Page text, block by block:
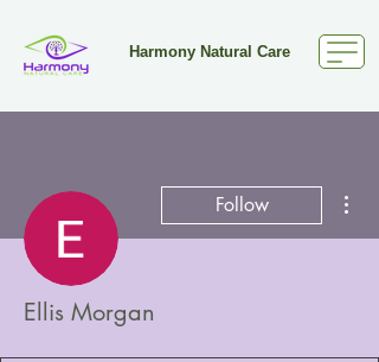
Harmony Natural Care
Follow
Ellis Morgan